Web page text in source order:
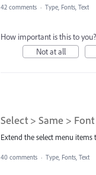
42 comments · Type, Fonts, Text
How important is this to you?
Not at all
Select > Same >
Extend the select menu
40 comments · Type, Fonts, Text